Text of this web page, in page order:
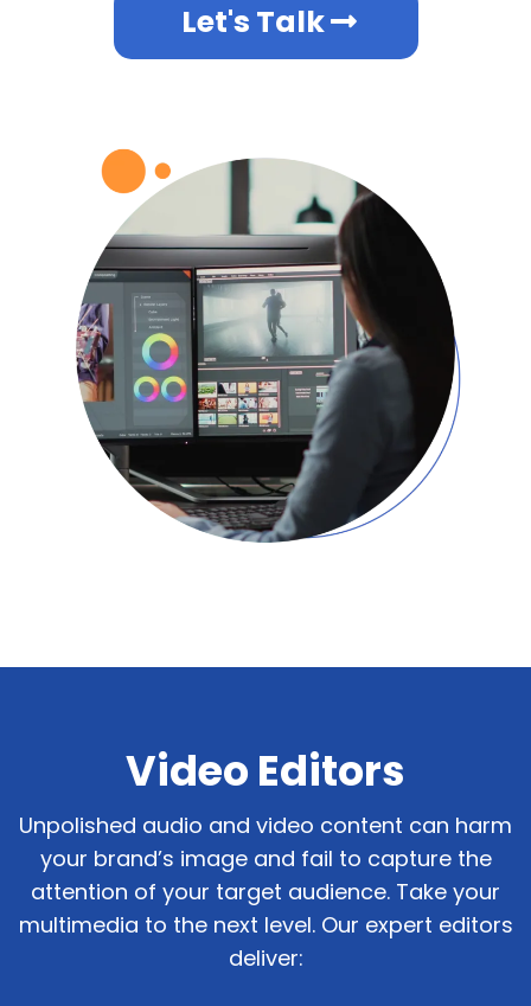
Let's Talk
Video Editors
Unpolished audio and video content can harm
your brand’s image and fail to capture the
attention of your target audience. Take your
multimedia to the next level. Our expert editors
deliver: